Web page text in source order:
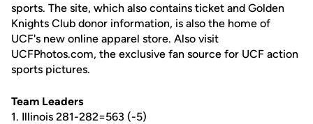
sports. The site, which also contains ticket and Golden
Knights Club donor information, is also the home of
UCF's new online apparel store. Also visit
UCFPhotos.com, the exclusive fan source for UCF action
sports pictures.
Team Leaders
1. Illinois 281-282=563 (-5)